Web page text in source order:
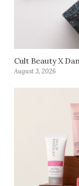
Cult Beauty X
August 3, 2026